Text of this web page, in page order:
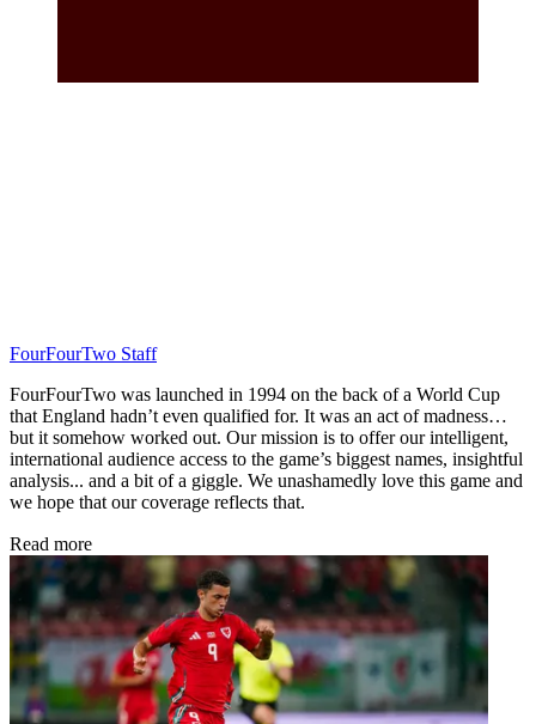
FourFourTwo Staff
FourFourTwo was launched in 1994 on the back of a World Cup
that England hadn’t even qualified for. It was an act of madness…
but it somehow worked out. Our mission is to offer our intelligent,
international audience access to the game’s biggest names, insightful
analysis... and a bit of a giggle. We unashamedly love this game and
we hope that our coverage reflects that.
Read more